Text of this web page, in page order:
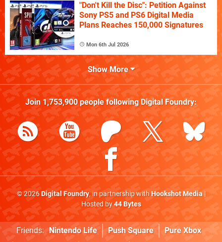
"Don't Kill the Disc": Petition Against
Sony PS5 and PS6 Digital Media
Plans Reaches 150,000 Signatures
Mon 6th Jul 2026
Show More
Join 1,753,900people following Digital Foundry:
© 2026Digital Foundry, in partnership withHookshot Media|
Hosted by44 Bytes
Friends: Nintendo Life Push Square Pure Xbox